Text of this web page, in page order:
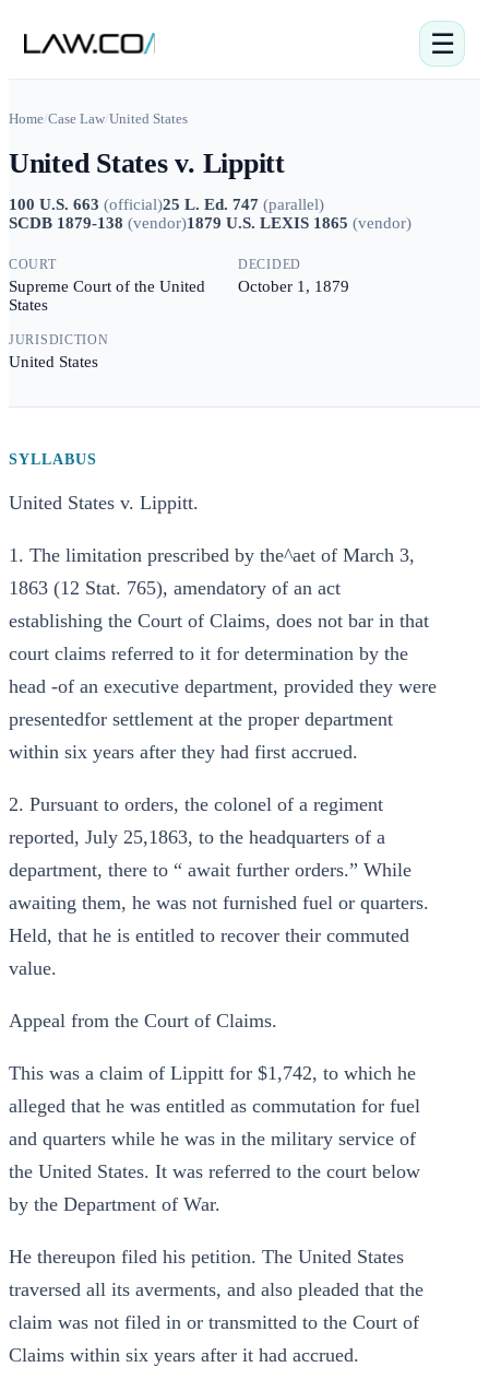
☰
Home/Case Law/United States
United States v. Lippitt
100 U.S. 663 (official)25 L. Ed. 747 (parallel)
SCDB 1879-138 (vendor)1879 U.S. LEXIS 1865 (vendor)
COURT
Supreme Court of the United
States
DECIDED
October 1, 1879
JURISDICTION
United States
SYLLABUS
United States v. Lippitt.
1. The limitation prescribed by the^aet of March 3,
1863 (12 Stat. 765), amendatory of an act
establishing the Court of Claims, does not bar in that
court claims referred to it for determination by the
head -of an executive department, provided they were
presentedfor settlement at the proper department
within six years after they had first accrued.
2. Pursuant to orders, the colonel of a regiment
reported, July 25,1863, to the headquarters of a
department, there to “ await further orders.” While
awaiting them, he was not furnished fuel or quarters.
Held, that he is entitled to recover their commuted
value.
Appeal from the Court of Claims.
This was a claim of Lippitt for $1,742, to which he
alleged that he was entitled as commutation for fuel
and quarters while he was in the military service of
the United States. It was referred to the court below
by the Department of War.
He thereupon filed his petition. The United States
traversed all its averments, and also pleaded that the
claim was not filed in or transmitted to the Court of
Claims within six years after it had accrued.